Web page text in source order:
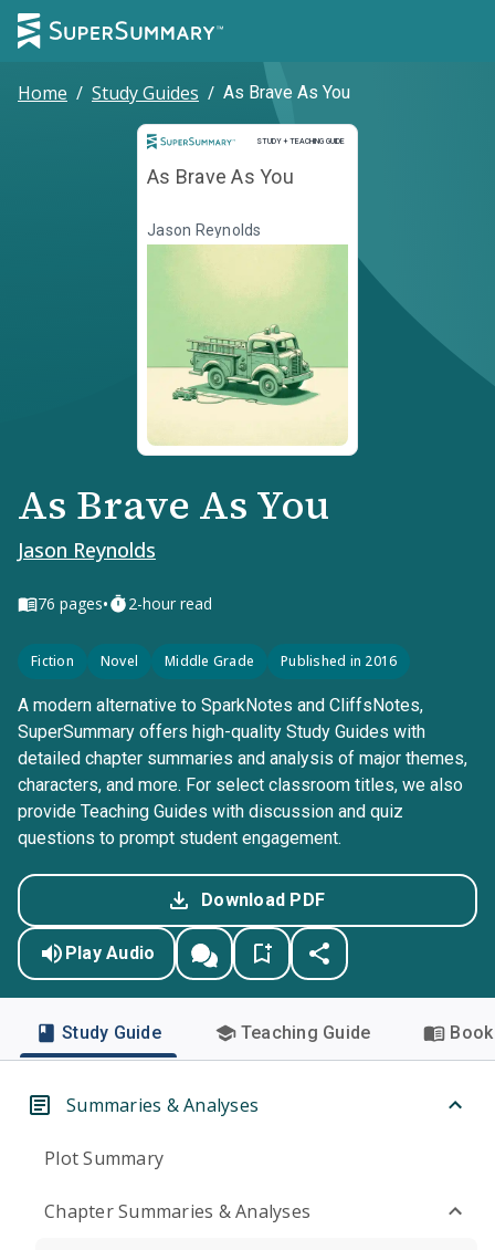
Home / Study Guides / As Brave As You
STUDY + TEACHING GUIDE
Study and Teaching Guide
As Brave As You
Jason Reynolds
As Brave As You
Jason Reynolds
76 pages• 2-hour read
Fiction Novel Middle Grade Published in 2016
A modern alternative to SparkNotes and CliffsNotes,
SuperSummary offers high-quality Study Guides with
detailed chapter summaries and analysis of major themes,
characters, and more. For select classroom titles, we also
provide Teaching Guides with discussion and quiz
questions to prompt student engagement.
Download PDF
Play Audio
Study Guide Teaching Guide
Summaries & Analyses
Plot Summary
Chapter Summaries & Analyses